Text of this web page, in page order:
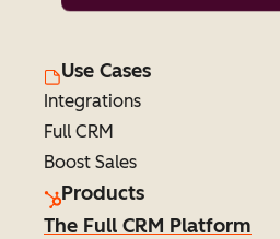
Use Cases
Integrations
Full CRM
Boost Sales
Products
The Full CRM Platform